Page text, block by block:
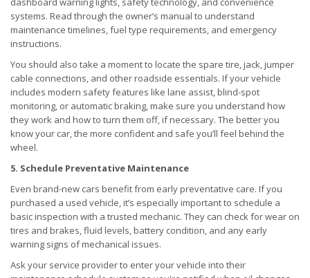
systems. Read through the owner’s manual to understand
maintenance timelines, fuel type requirements, and emergency
instructions.
You should also take a moment to locate the spare tire, jack, jumper
cable connections, and other roadside essentials. If your vehicle
includes modern safety features like lane assist, blind-spot
monitoring, or automatic braking, make sure you understand how
they work and how to turn them off, if necessary. The better you
know your car, the more confident and safe you’ll feel behind the
wheel.
5. Schedule Preventative Maintenance
Even brand-new cars benefit from early preventative care. If you
purchased a used vehicle, it’s especially important to schedule a
basic inspection with a trusted mechanic. They can check for wear on
tires and brakes, fluid levels, battery condition, and any early
warning signs of mechanical issues.
Ask your service provider to enter your vehicle into their